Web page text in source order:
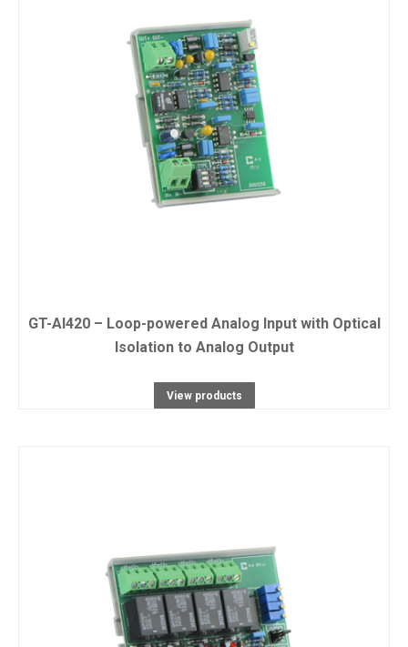
GT-AI420 – Loop-powered Analog Input with Optical
Isolation to Analog Output
View products